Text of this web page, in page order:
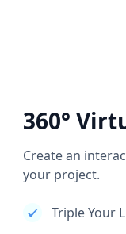
360°
Create an
your project.
Triple Your